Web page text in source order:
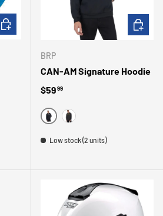
CHOOSE OPTIONS
BRP
CAN-AM Signature Hoodie
Regular price
$5999
NOIRCHARBON
Low stock (2 units)